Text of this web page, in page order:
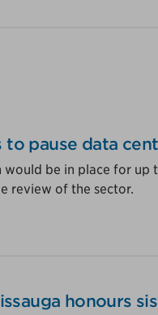
to pause data
be in place for up
review of the sector.
honours